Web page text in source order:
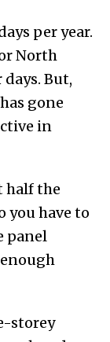
per year.
North
But,
gone
in
half the
you have to
panel
storey